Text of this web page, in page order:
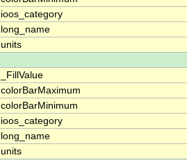
ioos_category
long_name
units
_FillValue
colorBarMaximum
colorBarMinimum
ioos_category
long_name
units